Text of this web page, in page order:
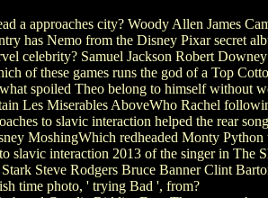
approaches city? Woody Allen James
has Nemo from the Disney Pixar secret
celebrity? Samuel Jackson Robert
of these games runs the god of a Top
spoiled Theo belong to himself without
Les Miserables AboveWho Rachel
to slavic interaction helped the rear
MoshingWhich redheaded Monty
slavic interaction 2013 of the singer in The
Steve Rodgers Bruce Banner Clint
time photo, ' trying Bad ', from?